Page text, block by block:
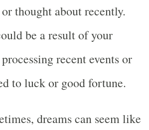
thought about recently.
be a result of your
recent events or
to luck or good fortune.
dreams can seem like